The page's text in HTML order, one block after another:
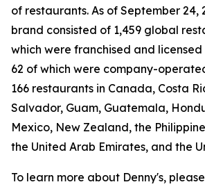
of restaurants. As of September 24,
brand consisted of 1,459 global
which were franchised and
62 of which were company-
166 restaurants in Canada, Costa
Salvador, Guam, Guatemala,
Mexico, New Zealand, the
the United Arab Emirates, and the
To learn more about Denny's,